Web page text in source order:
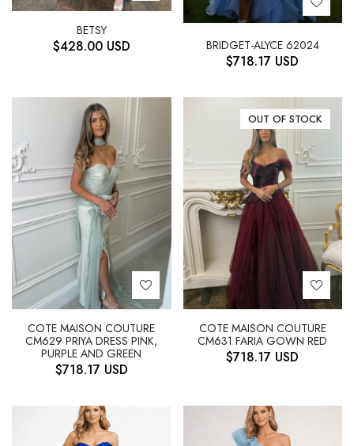
BETSY
$428.00 USD BRIDGET-ALYCE 62024
$718.17 USD
COTE MAISON COUTURE
CM629 PRIYA DRESS PINK,
PURPLE AND GREEN
$718.17 USD
OUT OF STOCK
COTE MAISON COUTURE
CM631 FARIA GOWN RED
$718.17 USD